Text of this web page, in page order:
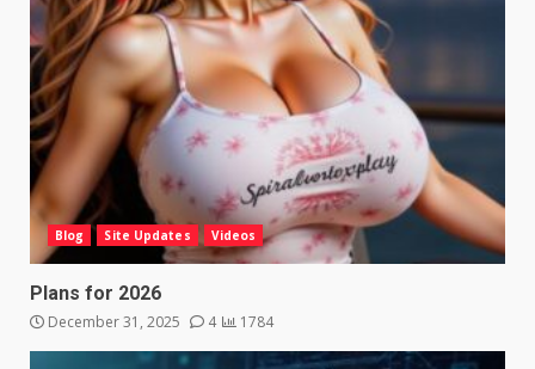
Blog Site Updates Videos
Plans for 2026
December 31, 2025 4 1784